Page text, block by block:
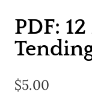
PDF:
$5.00